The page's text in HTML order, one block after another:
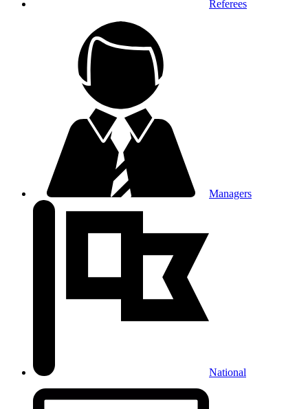
Referees
Managers
National